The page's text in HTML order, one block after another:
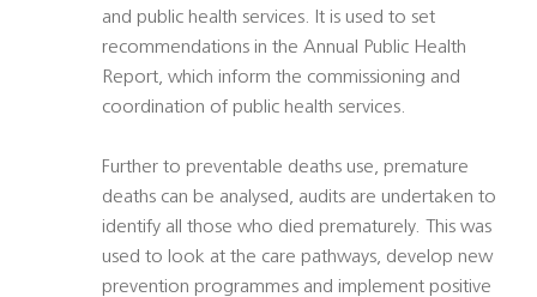
and public health services. It is used to set
recommendations in the Annual Public Health
Report, which inform the commissioning and
coordination of public health services.
Further to preventable deaths use, premature
deaths can be analysed, audits are undertaken to
identify all those who died prematurely. This was
used to look at the care pathways, develop new
prevention programmes and implement positive